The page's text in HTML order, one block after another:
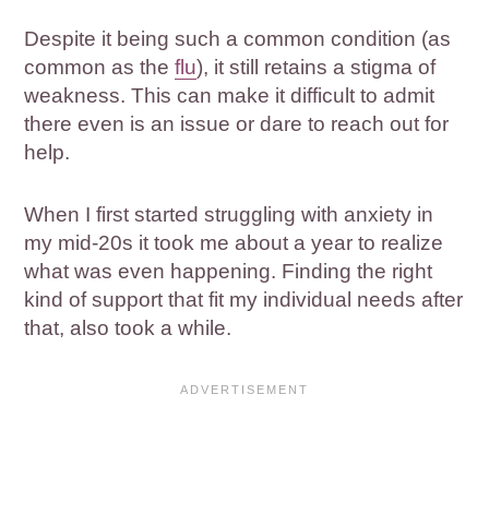
Despite it being such a common condition (as
common as theflu), it still retains a stigma of
weakness. This can make it difficult to admit
there even is an issue or dare to reach out for
help.
When I first started struggling with anxiety in
my mid-20s it took me about a year to realize
what was even happening. Finding the right
kind of support that fit my individual needs after
that, also took a while.